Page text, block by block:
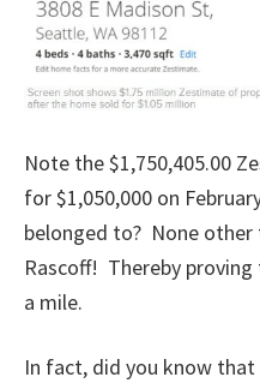
Note the $1,750,405.00
for $1,050,000 on
belonged to? None other
Rascoff! Thereby
a mile.
In fact, did you know